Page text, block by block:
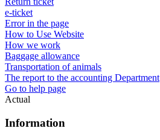
e-ticket
Error in the page
How to Use Website
How we work
Baggage allowance
Transportation of animals
The report to the accounting Department
Go to help page
Actual
Information